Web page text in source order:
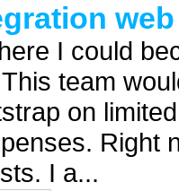
I could
team
on
Right
I a...